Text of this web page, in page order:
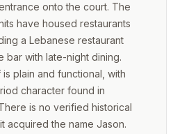
onto the court. The
have housed restaurants
a Lebanese restaurant
bar with late-night dining.
plain and functional, with
character found in
is no verified historical
acquired the name Jason.